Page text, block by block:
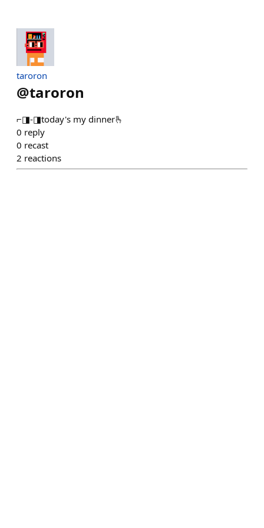
taroron
@taroron
⌐◨-◨today's my dinner🫰
0 reply
0 recast
2 reactions